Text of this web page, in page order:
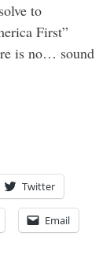
to
First”
is no… sound
Twitter
Email